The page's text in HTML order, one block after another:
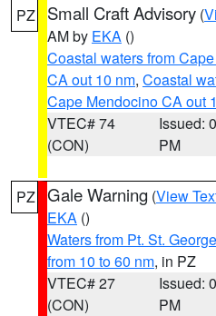
PZ Small Craft Advisory (
AM by EKA ()
Coastal waters from
CA out 10 nm, Coastal
Cape Mendocino CA out
VTEC# 74
(CON)
Issued:
PM
PZ Gale Warning (View
EKA ()
Waters from Pt. St.
from 10 to 60 nm, in PZ
VTEC# 27
(CON)
Issued:
PM